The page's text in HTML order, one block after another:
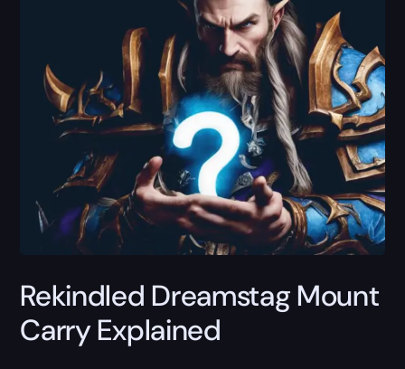
Rekindled Dreamstag Mount
Carry Explained